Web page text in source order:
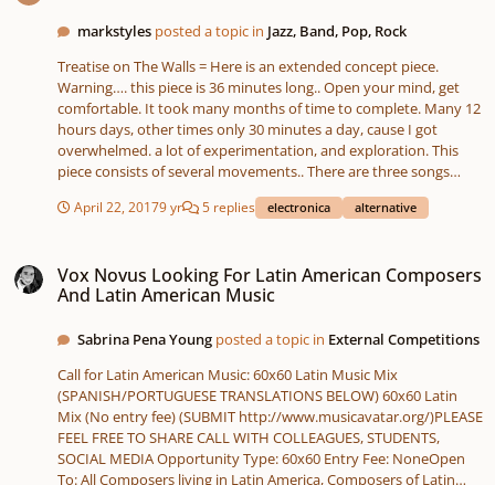
markstyles posted a topic in Jazz, Band, Pop, Rock
Treatise on The Walls = Here is an extended concept piece.
Warning…. this piece is 36 minutes long.. Open your mind, get
comfortable. It took many months of time to complete. Many 12
hours days, other times only 30 minutes a day, cause I got
overwhelmed. a lot of experimentation, and exploration. This
piece consists of several movements.. There are three songs
(sort of), sections of ‘sound design’ free form or sound
exploration.. A significant of sound manipulation, processing.
later concept band.. I took a similar but further out approach..
My interest was more in breaking some of my ‘music protocols’
(for lack of a better definition). I relied on the emotional content
this is my reference to Beachboy Pet Sounds.. I included a lot of
sounds themselves I liked. Working them in, and altering other
parts to make them seem more homogenous with their
surroundings. I originally started with Another Brick in the Wall,
starting tacking parts in front and behind it.. Then just cutting up
April 22, 20179 yr 5 replies electronica alternative
Vox Novus Looking For Latin American Composers
And Latin American Music
Sabrina Pena Young posted a topic in External Competitions
Call for Latin American Music: 60x60 Latin Music Mix
(SPANISH/PORTUGUESE TRANSLATIONS BELOW) 60x60 Latin
Mix (No entry fee) (SUBMIT http://www.musicavatar.org/)PLEASE
FEEL FREE TO SHARE CALL WITH COLLEAGUES, STUDENTS,
SOCIAL MEDIA Opportunity Type: 60x60 Entry Fee: NoneOpen
To: All Composers living in Latin America, Composers of Latin